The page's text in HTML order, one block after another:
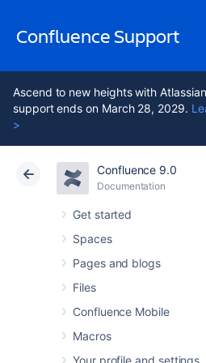
Confluence Support
Ascend to new heights with
support ends on March 28, 2029.
>
Confluence 9.0
Documentation
Get started
Spaces
Pages and blogs
Files
Confluence Mobile
Macros
Your profile and settings
Atlassian Support
Cloud Data Center 9.0
log4j Logging
Levels
Logging Levels